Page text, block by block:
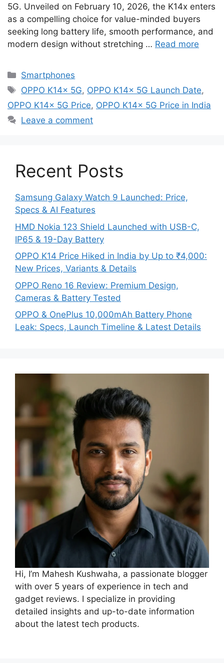
5G. Unveiled on February 10, 2026, the K14x enters
as a compelling choice for value-minded buyers
seeking long battery life, smooth performance, and
modern design without stretching … Read more
Categories
Smartphones
Tags
OPPO K14x 5G, OPPO K14x 5G Launch Date,
OPPO K14x 5G Price, OPPO K14x 5G Price in India
Leave a comment
Recent Posts
Samsung Galaxy Watch 9 Launched: Price,
Specs & AI Features
HMD Nokia 123 Shield Launched with USB-C,
IP65 & 19-Day Battery
OPPO K14 Price Hiked in India by Up to ₹4,000:
New Prices, Variants & Details
OPPO Reno 16 Review: Premium Design,
Cameras & Battery Tested
OPPO & OnePlus 10,000mAh Battery Phone
Leak: Specs, Launch Timeline & Latest Details
Hi, I’m Mahesh Kushwaha, a passionate blogger
with over 5 years of experience in tech and
gadget reviews. I specialize in providing
detailed insights and up-to-date information
about the latest tech products.